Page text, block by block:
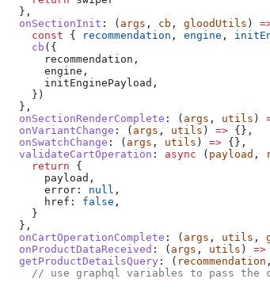
  },
  onSectionInit
: ( args , cb , gloodUtils )
    const
{ recommendation , engine ,
    cb
({
      recommendation
,
      engine
,
      initEnginePayload
,
    })
  },
  onSectionRenderComplete
: ( args , utils )
  onVariantChange
: ( args , utils ) => {},
  onSwatchChange
: ( args , utils ) => {},
  validateCartOperation
: async ( payload ,
    return
{
      payload
,
      error:
null ,
      href:
false ,
    }
  },
  onCartOperationComplete
: ( args , utils ,
  onProductDataReceived
: ( args , utils ) =>
  getProductDetailsQuery
: ( recommendation
// use graphql variables to pass the